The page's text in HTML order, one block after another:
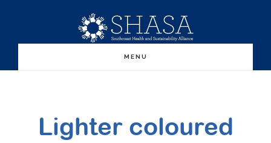
content
sidebar
MENU
Lighter coloured